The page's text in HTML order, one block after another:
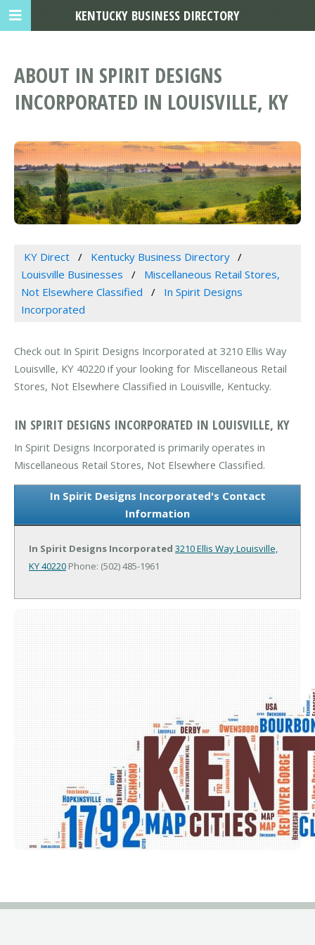
ABOUT IN SPIRIT DESIGNS
INCORPORATED IN LOUISVILLE, KY
KY Direct
Kentucky Business Directory
Louisville Businesses
Miscellaneous Retail Stores,
Not Elsewhere Classified
In Spirit Designs
Incorporated
Check out In Spirit Designs Incorporated at 3210 Ellis Way
Louisville, KY 40220 if your looking for Miscellaneous Retail
Stores, Not Elsewhere Classified in Louisville, Kentucky.
IN SPIRIT DESIGNS INCORPORATED IN LOUISVILLE, KY
In Spirit Designs Incorporated is primarily operates in
Miscellaneous Retail Stores, Not Elsewhere Classified.
In Spirit Designs Incorporated's Contact
Information
In Spirit Designs Incorporated 3210 Ellis WayLouisville,
KY 40220 Phone: (502) 485-1961
KENTUCKY BUSINESS DIRECTORY